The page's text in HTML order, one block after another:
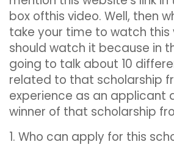
box ofthis video. Well, then
take your time to watch this
should watch it because in
going to talk about 10
related to that scholarship
experience as an applicant
winner of that scholarship
1. Who can apply for this